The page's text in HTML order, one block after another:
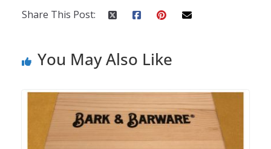
Share This Post:
You May Also Like